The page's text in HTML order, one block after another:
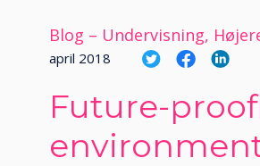
Blog – Undervisning,
april 2018
Future-